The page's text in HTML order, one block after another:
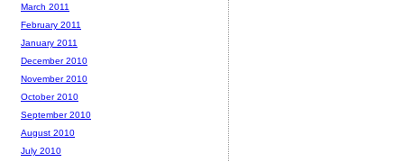
March 2011
February 2011
January 2011
December 2010
November 2010
October 2010
September 2010
August 2010
July 2010